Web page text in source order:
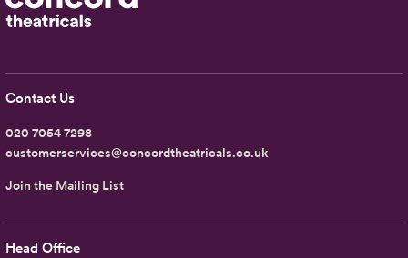
Head Office
Contact Us
020 7054 7298
customerservices@concordtheatricals.co.uk
Join the Mailing List